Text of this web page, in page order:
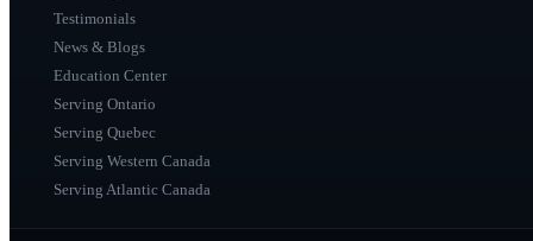
Testimonials
News & Blogs
Education Center
Serving Ontario
Serving Quebec
Serving Western Canada
Serving Atlantic Canada